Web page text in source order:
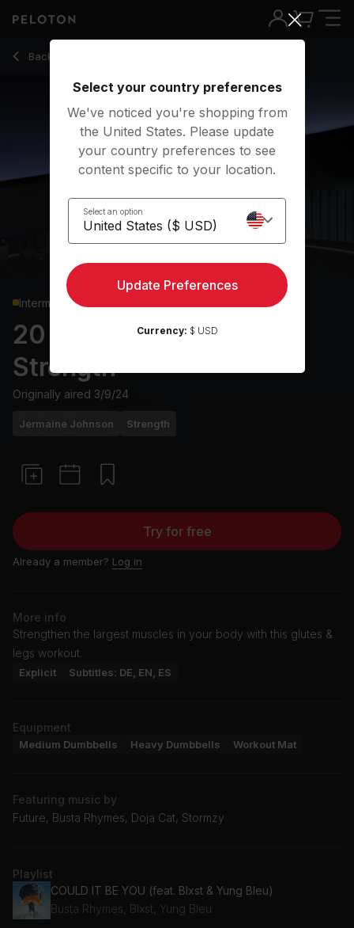
Back to strength classes
Back
Intermediate
20 min Glutes & Legs
Strength
Originally aired 3/9/24
Jermaine Johnson Strength
Try for free
Already a member? Log in
More info
Strengthen the largest muscles in your body with this glutes &
legs workout.
Explicit Subtitles: DE, EN, ES
Equipment
Medium Dumbbells Heavy Dumbbells Workout Mat
Featuring music by
Future, Busta Rhymes, Doja Cat, Stormzy
Playlist
COULD IT BE YOU (feat. Blxst & Yung Bleu)
Busta Rhymes, Blxst, Yung Bleu
Select your country preferences
We've noticed you're shopping from
the United States. Please update
your country preferences to see
content specific to your location.
Select an option
Update Preferences
Currency: $ USD